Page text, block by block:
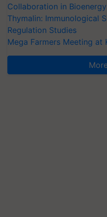
Collaboration in Bioenergy
Thymalin: Immunological
Regulation Studies
Mega Farmers Meeting at